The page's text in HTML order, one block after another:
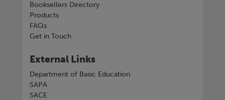
Booksellers Directory
Products
FAQs
Get in Touch
External Links
Department of Basic Education
SAPA
SACE